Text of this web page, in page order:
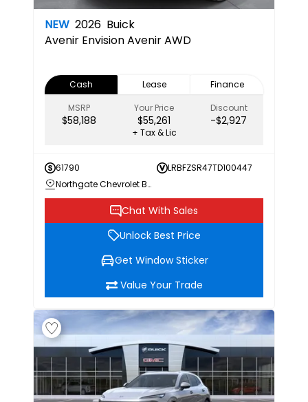
NEW 2026 Buick
Avenir Envision Avenir AWD
Cash Lease
Finance
MSRP
$58,188
Your Price
$55,261
Discount
-$2,927
+ Tax & Lic
61790
LRBFZSR47TD100447
Northgate Chevrolet Buick GMC
Chat With Sales
Unlock Best Price
Get Window Sticker
Value Your Trade